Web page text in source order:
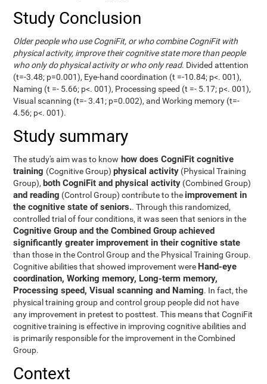
Study Conclusion
Older people who use CogniFit, or who combine CogniFit with
physical activity, improve their cognitive state more than people
who only do physical activity or who only read. Divided attention
(t=-3.48; p=0.001), Eye-hand coordination (t =-10.84; p<. 001),
Naming (t =- 5.66; p<. 001), Processing speed (t =- 5.17; p<. 001),
Visual scanning (t=- 3.41; p=0.002), and Working memory (t=-
4.56; p<. 001).
Study summary
The study's aim was to know how does CogniFit cognitive
training (Cognitive Group)physical activity (Physical Training
Group), both CogniFit and physical activity (Combined Group)
and reading (Control Group) contribute to the improvement in
the cognitive state of seniors.. Through this randomized,
controlled trial of four conditions, it was seen that seniors in the
Cognitive Group and the Combined Group achieved
significantly greater improvement in their cognitive state
than those in the Control Group and the Physical Training Group.
Cognitive abilities that showed improvement were Hand-eye
coordination, Working memory, Long-term memory,
Processing speed, Visual scanning and Naming. In fact, the
physical training group and control group people did not have
any improvement in pretest to posttest. This means that CogniFit
cognitive training is effective in improving cognitive abilities and
is primarily responsible for the improvement in the Combined
Group.
Context